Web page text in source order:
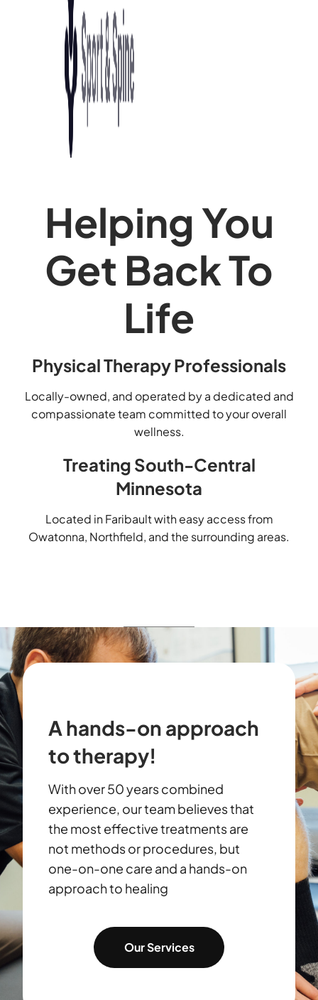
Helping You
Get Back To
Life
Physical Therapy Professionals
Locally-owned, and operated by a dedicated and
compassionate team committed to your overall
wellness.
Treating South-Central
Minnesota
Located in Faribault with easy access from
Owatonna, Northfield, and the surrounding areas.
A hands-on approach
to therapy!
With over 50 years combined
experience, our team believes that
the most effective treatments are
not methods or procedures, but
one-on-one care and a hands-on
approach to healing
Our Services